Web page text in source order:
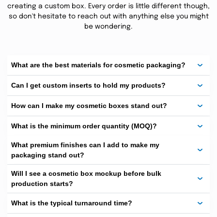
packaging or even having
Gift boxesis done under
one roof saving time and money all at one place. Our
plants are equipped with latest technology of pre and
skincare box to your lipstick or perfume packaging
needs a specific treatment and we know how to do and
make them better.
Step Into the Glow: Custom
Cosmetic Boxes
We canCustomize boxes
with unlimited add ons and custom printing based on
your requirements and industry standards. Our boxes
brand, be it of lipsticks or skincare packs. Customers
creating a custom box. Every order is little different though,
so don't hesitate to reach out with anything else you might
be wondering.
What are the best materials for cosmetic packaging?
Can I get custom inserts to hold my products?
How can I make my cosmetic boxes stand out?
What is the minimum order quantity (MOQ)?
What premium finishes can I add to make my
packaging stand out?
Will I see a cosmetic box mockup before bulk
production starts?
What is the typical turnaround time?